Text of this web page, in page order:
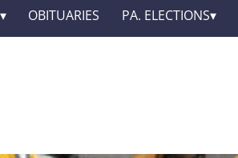
OBITUARIES PA. ELECTIONS